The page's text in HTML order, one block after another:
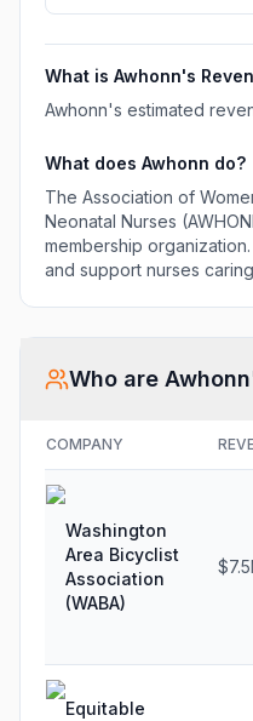
What is Awhonn's
Awhonn's estimated
What does Awhonn do?
The Association of
Neonatal Nurses
membership
and support nurses
Who are Awhonn
COMPANY
Washington
Area Bicyclist
Association
(WABA)
Equitable